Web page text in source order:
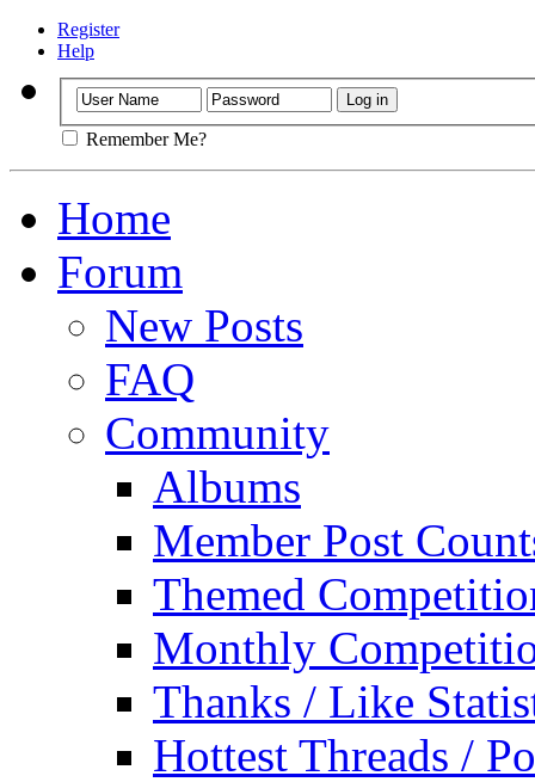
Register
Help
Remember Me?
Home
Forum
New Posts
FAQ
Community
Albums
Member Post
Themed
Monthly
Thanks / Like
Hottest Threads /